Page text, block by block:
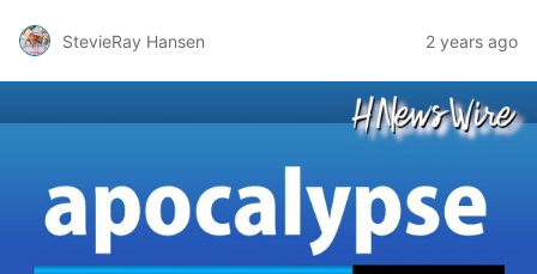
StevieRay Hansen 2 years ago